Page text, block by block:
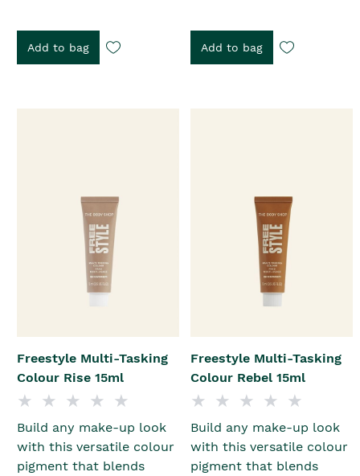
Add to bag Add to bag
Freestyle Multi-Tasking
Colour Rise 15ml
Build any make-up look
with this versatile colour
pigment that blends
Freestyle Multi-Tasking
Colour Rebel 15ml
Build any make-up look
with this versatile colour
pigment that blends